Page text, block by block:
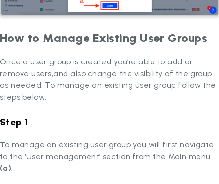
How to Manage Existing User Groups
Once a user group is created you’re able to add or
remove users,and also change the visibility of the group
as needed. To manage an existing user group follow the
steps below:
Step 1
To manage an existing user group you will first navigate
to the ‘User management’ section from the Main menu
(a).